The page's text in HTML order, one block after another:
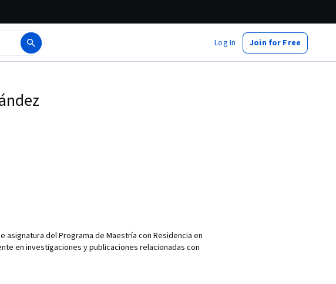
Log In Join for Free
del Programa de Maestría con Residencia en
en investigaciones y publicaciones relacionadas con